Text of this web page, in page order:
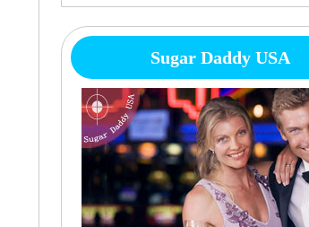
Sugar Daddy USA